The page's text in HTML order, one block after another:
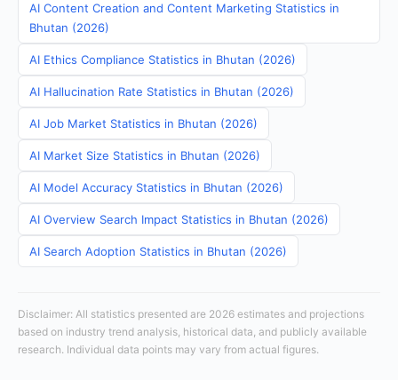
AI Content Creation and Content Marketing Statistics in
Bhutan (2026)
AI Ethics Compliance Statistics in Bhutan (2026)
AI Hallucination Rate Statistics in Bhutan (2026)
AI Job Market Statistics in Bhutan (2026)
AI Market Size Statistics in Bhutan (2026)
AI Model Accuracy Statistics in Bhutan (2026)
AI Overview Search Impact Statistics in Bhutan (2026)
AI Search Adoption Statistics in Bhutan (2026)
Disclaimer: All statistics presented are 2026 estimates and projections
based on industry trend analysis, historical data, and publicly available
research. Individual data points may vary from actual figures.